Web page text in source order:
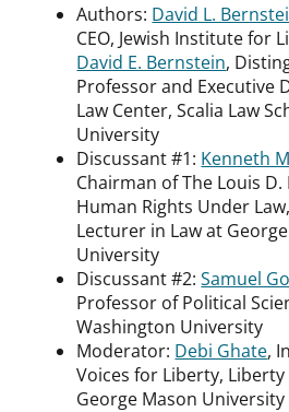
Authors: David L.
CEO, Jewish Institute for
David E. Bernstein,
Professor and Executive
Law Center, Scalia Law
University
Discussant #1: Kenneth
Chairman of The Louis
Human Rights Under
Lecturer in Law at
University
Discussant #2:Samuel
Professor of Political
Washington University
Moderator: Debi Ghate,
Voices for Liberty, Liberty
George Mason University